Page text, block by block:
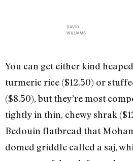
DAVID
WILLIAMS
You can get either kind
turmeric rice ($12.50) or
($8.50), but they’re most
tightly in thin, chewy shrak
Bedouin flatbread that
domed griddle called a saj,